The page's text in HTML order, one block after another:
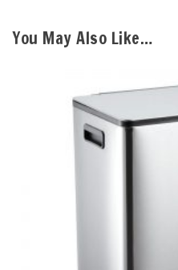
You May Also Like…